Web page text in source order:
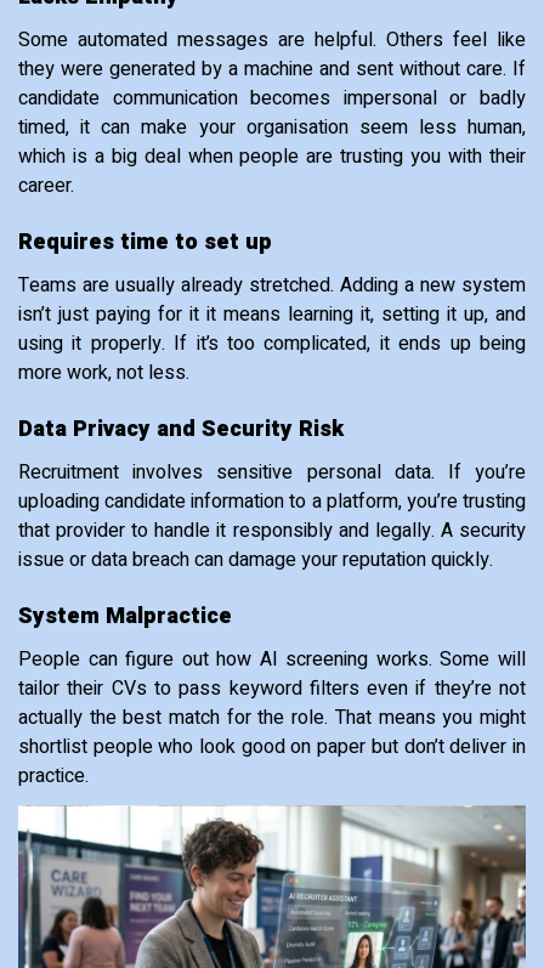
Some automated messages are helpful. Others feel like
they were generated by a machine and sent without care. If
candidate communication becomes impersonal or badly
timed, it can make your organisation seem less human,
which is a big deal when people are trusting you with their
career.
Requires time to set up
Teams are usually already stretched. Adding a new system
isn’t just paying for it it means learning it, setting it up, and
using it properly. If it’s too complicated, it ends up being
more work, not less.
Data Privacy and Security Risk
Recruitment involves sensitive personal data. If you’re
uploading candidate information to a platform, you’re trusting
that provider to handle it responsibly and legally. A security
issue or data breach can damage your reputation quickly.
System Malpractice
People can figure out how AI screening works. Some will
tailor their CVs to pass keyword filters even if they’re not
actually the best match for the role. That means you might
shortlist people who look good on paper but don’t deliver in
practice.